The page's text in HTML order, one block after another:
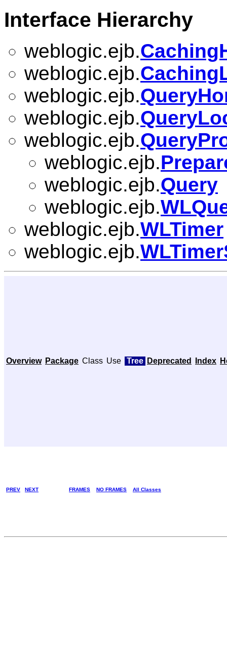
Interface Hierarchy
weblogic.ejb.
weblogic.ejb.
weblogic.ejb.
weblogic.ejb.
weblogic.ejb.
weblogic.ejb.
weblogic.ejb.Query
weblogic.ejb.
weblogic.ejb.WLTimer
weblogic.ejb.
Overview Package Class Use Tree Deprecated Index
PREV NEXT FRAMES NO FRAMES All Classes